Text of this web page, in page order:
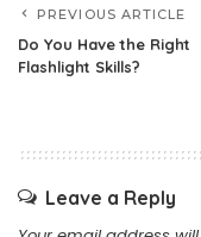
PREVIOUS ARTICLE
Do You Have the Right
Flashlight Skills?
Leave a Reply